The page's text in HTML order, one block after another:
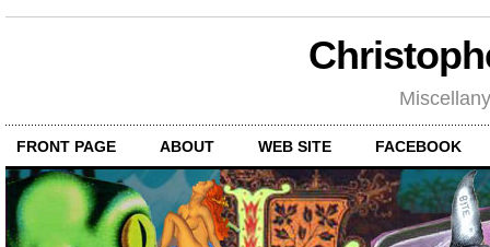
FRONT PAGE ABOUT WEB SITE FACEBOOK